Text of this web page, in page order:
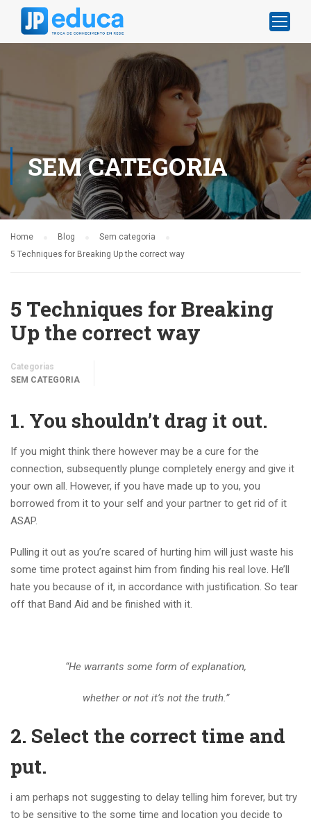
SEM CATEGORIA
Home Blog
Sem categoria
5 Techniques for Breaking Up the correct way
5 Techniques for Breaking
Up the correct way
Categorias
SEM CATEGORIA
1. You shouldn’t drag it out.
If you might think there however may be a cure for the
connection, subsequently plunge completely energy and give it
your own all. However, if you have made up to you, you
borrowed from it to your self and your partner to get rid of it
ASAP.
Pulling it out as you’re scared of hurting him will just waste his
some time protect against him from finding his real love. He’ll
hate you because of it, in accordance with justification. So tear
off that Band Aid and be finished with it.
“He warrants some form of explanation,
whether or not it’s not the truth.”
2. Select the correct time and
put.
i am perhaps not suggesting to delay telling him forever, but try
to be sensitive to the some time and location you decide to